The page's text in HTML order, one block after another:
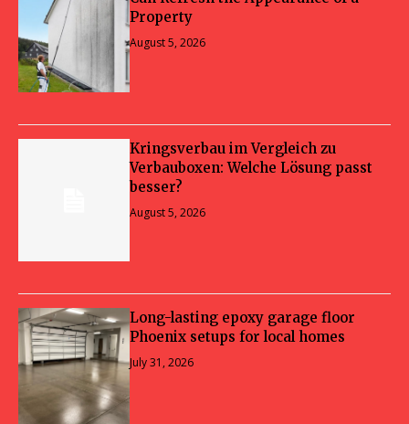
Property
August 5, 2026
Kringsverbau im Vergleich zu
Verbauboxen: Welche Lösung passt
besser?
August 5, 2026
Long-lasting epoxy garage floor
Phoenix setups for local homes
July 31, 2026